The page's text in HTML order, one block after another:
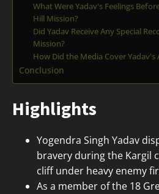
What Were Yadav's Feelings
Hill Mission?
Did Yadav Receive Any Special
Mission?
How Did the Media Cover Yadav's
Conclusion
Highlights
Yogendra Singh Yadav
bravery during the Kargil
cliff under heavy enemy
As a member of the 18